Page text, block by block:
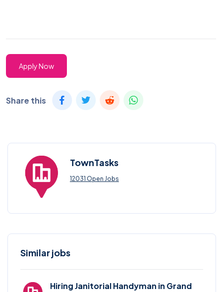
Apply Now
Share this
TownTasks
12031 Open Jobs
Similar jobs
Hiring Janitorial Handyman in Grand